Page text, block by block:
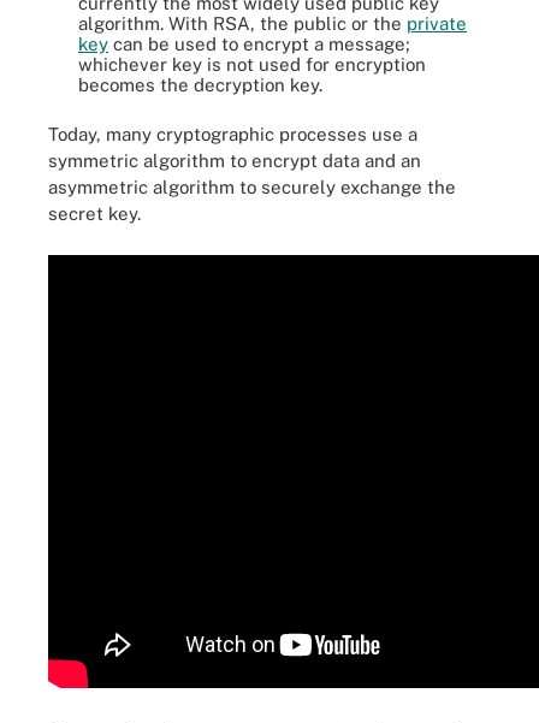
algorithm. With RSA, the public or the private
key can be used to encrypt a message;
whichever key is not used for encryption
becomes the decryption key.
Today, many cryptographic processes use a
symmetric algorithm to encrypt data and an
asymmetric algorithm to securely exchange the
secret key.